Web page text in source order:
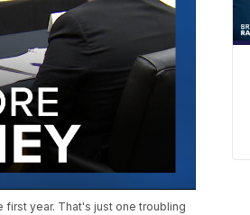
year. That's just one troubling